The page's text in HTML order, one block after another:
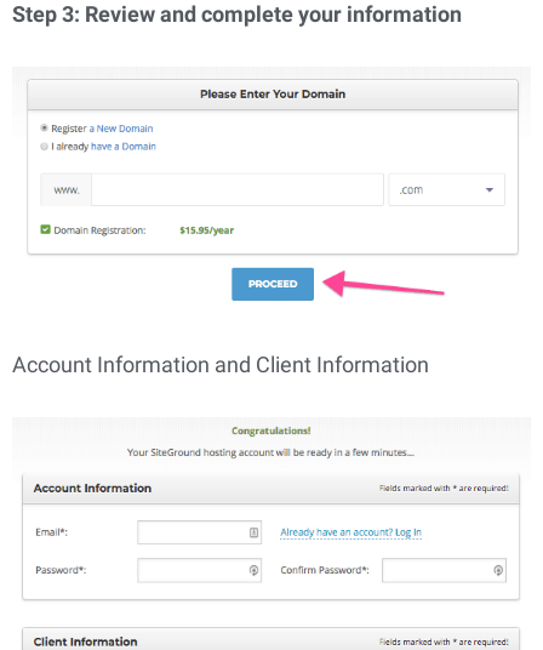
Step 3: Review and complete your information
Account Information and Client Information